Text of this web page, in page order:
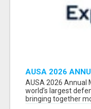
AUSA 2026
ATTENDEES &
AUSA 2026 Annual
world’s largest
bringing together